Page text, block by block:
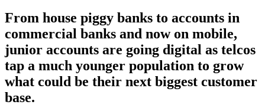
From house piggy banks to accounts in
commercial banks and now on mobile,
junior accounts are going digital as telcos
tap a much younger population to grow
what could be their next biggest customer
base.